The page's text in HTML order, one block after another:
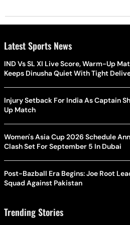
Latest Sports News
IND Vs SL XI Live Score, Warm-Up
Keeps Dinusha Quiet With Tight
Injury Setback For India As Captain
Up Match
Women's Asia Cup 2026 Schedule
Clash Set For September 5 In Dubai
Post-Bazball Era Begins: Joe Root
Squad Against Pakistan
Trending Stories